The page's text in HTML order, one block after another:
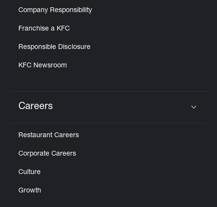
Company Responsibility
Franchise a KFC
Responsible Disclosure
KFC Newsroom
Careers
Restaurant Careers
Corporate Careers
Culture
Growth